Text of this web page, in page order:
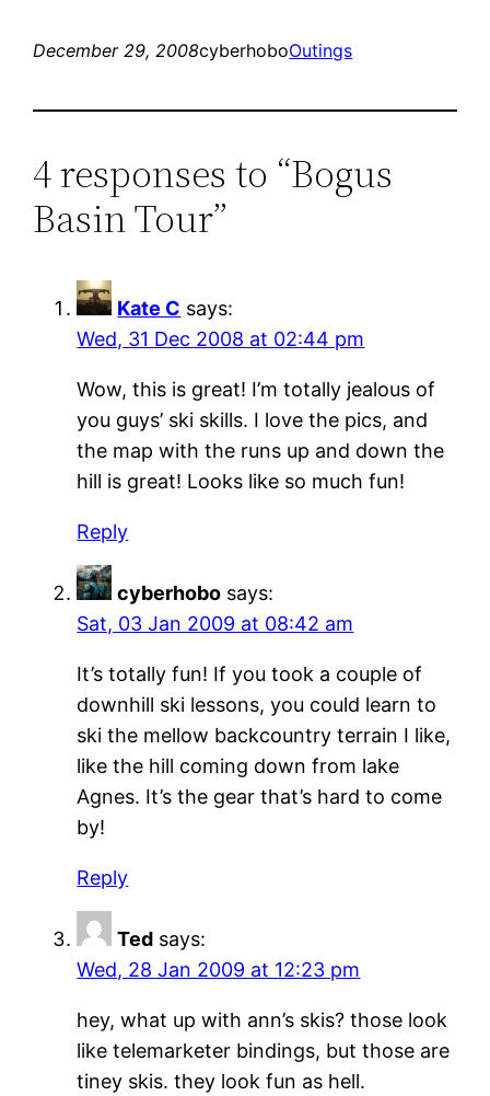
December 29, 2008cyberhoboOutings
4 responses to “Bogus
Basin Tour”
Kate C says:
Wed, 31 Dec 2008 at 02:44 pm
Wow, this is great! I’m totally jealous of
you guys’ ski skills. I love the pics, and
the map with the runs up and down the
hill is great! Looks like so much fun!
Reply
cyberhobo says:
Sat, 03 Jan 2009 at 08:42 am
It’s totally fun! If you took a couple of
downhill ski lessons, you could learn to
ski the mellow backcountry terrain I like,
like the hill coming down from lake
Agnes. It’s the gear that’s hard to come
by!
Reply
Ted says:
Wed, 28 Jan 2009 at 12:23 pm
hey, what up with ann’s skis? those look
like telemarketer bindings, but those are
tiney skis. they look fun as hell.